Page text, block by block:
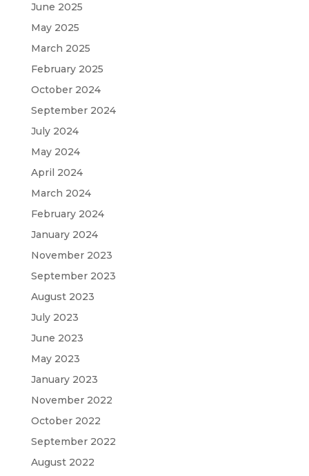
June 2025
May 2025
March 2025
February 2025
October 2024
September 2024
July 2024
May 2024
April 2024
March 2024
February 2024
January 2024
November 2023
September 2023
August 2023
July 2023
June 2023
May 2023
January 2023
November 2022
October 2022
September 2022
August 2022